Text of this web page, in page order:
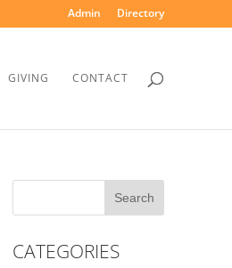
Admin Directory
GIVING CONTACT
CATEGORIES